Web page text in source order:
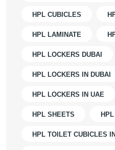
HPL CUBICLES
HPL LAMINATE
HPL LOCKERS DUBAI
HPL LOCKERS IN DUBAI
HPL LOCKERS IN UAE
HPL SHEETS
HPL TOILET CUBICLES